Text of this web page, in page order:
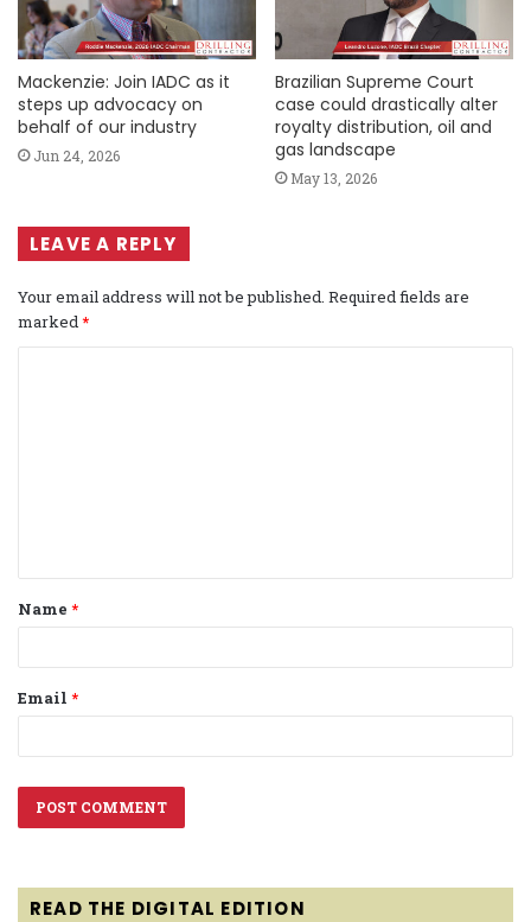
Mackenzie: Join IADC as it
steps up advocacy on
behalf of our industry
Jun 24, 2026
Brazilian Supreme Court
case could drastically alter
royalty distribution, oil and
gas landscape
May 13, 2026
LEAVE A REPLY
Your email address will not be published. Required fields are
marked*
t
*
Name *
Email *
READ THE DIGITAL EDITION